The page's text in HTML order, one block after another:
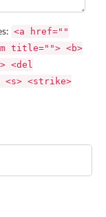
<a href=""
title=""> <b>
<del
<s> <strike>